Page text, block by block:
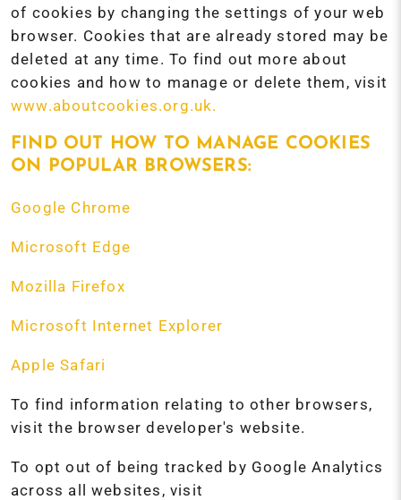
of cookies by changing the settings of your web
browser. Cookies that are already stored may be
deleted at any time. To find out more about
cookies and how to manage or delete them, visit
www.aboutcookies.org.uk.
FIND OUT HOW TO MANAGE COOKIES
ON POPULAR BROWSERS:
Google Chrome
Microsoft Edge
Mozilla Firefox
Microsoft Internet Explorer
Apple Safari
To find information relating to other browsers,
visit the browser developer's website.
To opt out of being tracked by Google Analytics
across all websites, visit